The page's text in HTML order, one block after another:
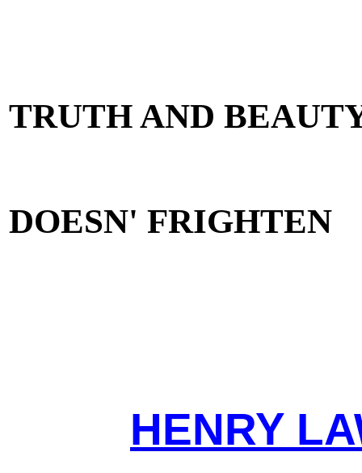
TRUTH AND
DOESN' FRIGHTEN
HENRY